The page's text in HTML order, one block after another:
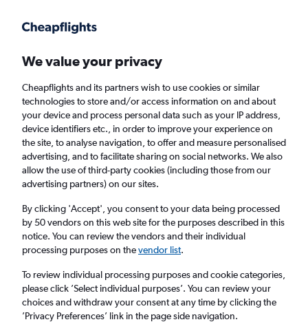
Faster search, more features, fewer ads.
Find flights When to book FAQs
Cheap flights from Istanbul Airport to Dakar
Return
1 adult, Economy, 0 bags
Istanbul (IST)
Dakar (DSS)
We value your privacy
Cheapflights and its partners wish to use cookies or similar
technologies to store and/or access information on and about
your device and process personal data such as your IP address,
device identifiers etc., in order to improve your experience on
the site, to analyse navigation, to offer and measure personalised
advertising, and to facilitate sharing on social networks. We also
allow the use of third-party cookies (including those from our
advertising partners) on our sites.
By clicking 'Accept', you consent to your data being processed
by 50 vendors on this web site for the purposes described in this
notice. You can review the vendors and their individual
processing purposes on thevendor list.
To review individual processing purposes and cookie categories,
please click ’Select individual purposes’. You can review your
choices and withdraw your consent at any time by clicking the
’Privacy Preferences’ link in the page side navigation.